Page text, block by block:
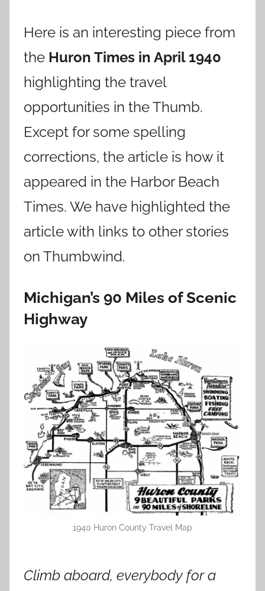
Here is an interesting piece from
the Huron Times in April 1940
highlighting the travel
opportunities in the Thumb.
Except for some spelling
corrections, the article is how it
appeared in the Harbor Beach
Times. We have highlighted the
article with links to other stories
on Thumbwind.
Michigan’s 90 Miles of Scenic
Highway
1940 Huron County Travel Map
Climb aboard, everybody for a